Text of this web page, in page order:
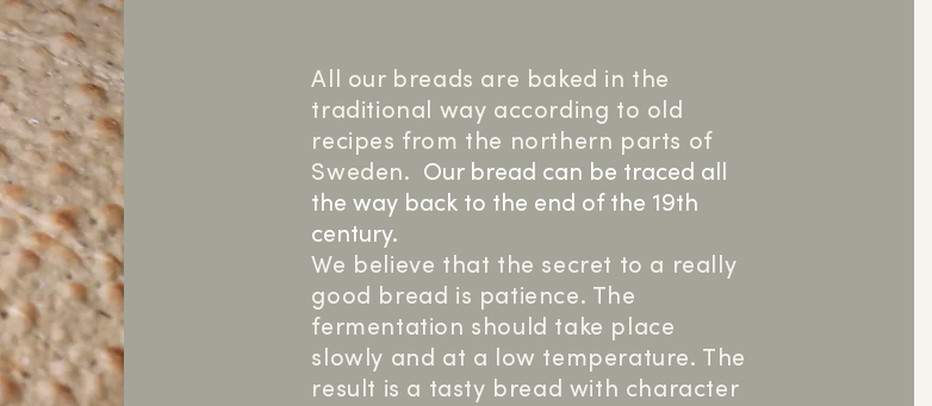
All our breads are baked in the
traditional way according to old
recipes from the northern parts of
Sweden. Our bread can be traced all
the way back to the end of the 19th
century.
We believe that the secret to a really
good bread is patience. The
fermentation should take place
slowly and at a low temperature. The
result is a tasty bread with character